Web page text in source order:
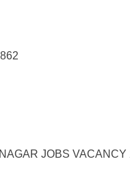
JOBS VACANCY